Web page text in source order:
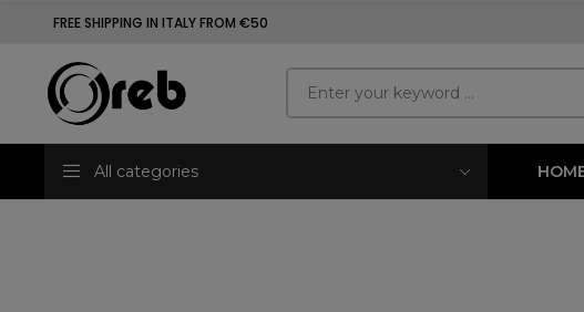
FREE SHIPPING IN ITALY FROM €50
All categories